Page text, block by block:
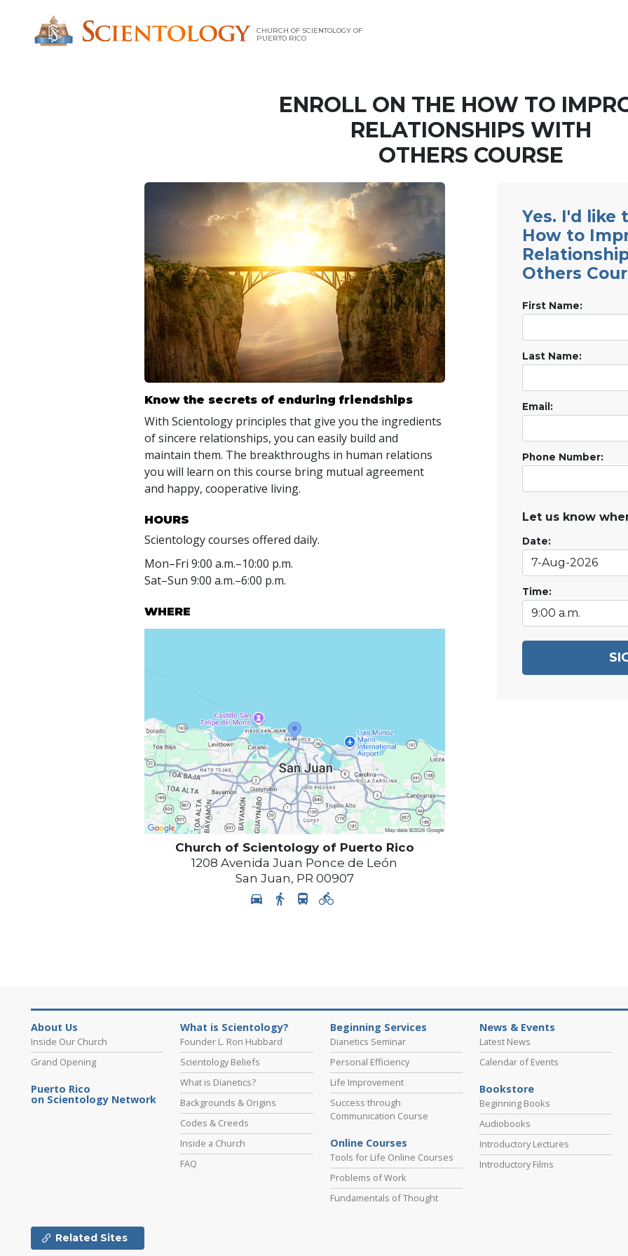
CHURCH OF SCIENTOLOGY OF
PUERTO RICO
ENROLL ON THE HOW TO
RELATIONSHIPS WITH
OTHERS COURSE
Know the secrets of enduring friendships
With Scientology principles that give you the ingredients
of sincere relationships, you can easily build and
maintain them. The breakthroughs in human relations
you will learn on this course bring mutual agreement
and happy, cooperative living.
HOURS
Scientology courses offered daily.
Mon–Fri 9:00 a.m.–10:00 p.m.
Sat–Sun 9:00 a.m.–6:00 p.m.
WHERE
Church of Scientology of Puerto Rico
1208 Avenida Juan Ponce de León
San Juan, PR 00907
Yes. I'd like
How to
Others
First Name:
Last Name:
Email:
Phone Number:
Let us know
Date:
Time:
About Us
Inside Our Church
Grand Opening
Puerto Rico
on Scientology Network
What is Scientology?
Founder L. Ron Hubbard
Scientology Beliefs
What is Dianetics?
Backgrounds & Origins
Codes & Creeds
Inside a Church
FAQ
Beginning Services
Dianetics Seminar
Personal Efficiency
Life Improvement
Success through
Communication Course
Online Courses
Tools for Life Online Courses
Problems of Work
Fundamentals of Thought
News & Events
Latest News
Calendar of Events
Bookstore
Beginning Books
Audiobooks
Introductory Lectures
Introductory Films
Related Sites